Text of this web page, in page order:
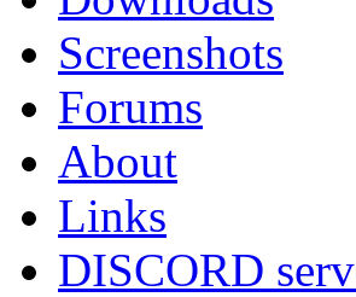
Screenshots
Forums
About
Links
DISCORD